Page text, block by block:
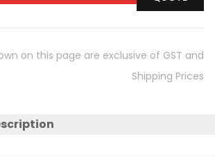
on this page are exclusive of GST and
Shipping Prices